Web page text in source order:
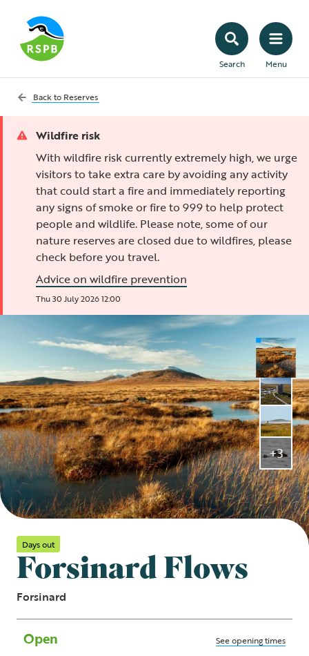
Search Menu
Back to Reserves
Wildfire risk
With wildfire risk currently extremely high, we urge
visitors to take extra care by avoiding any activity
that could start a fire and immediately reporting
any signs of smoke or fire to 999 to help protect
people and wildlife. Please note, some of our
nature reserves are closed due to wildfires, please
check before you travel.
Advice on wildfire prevention
Thu 30 July 2026 12:00
Days out
Forsinard Flows
Forsinard
Open See opening times
+3